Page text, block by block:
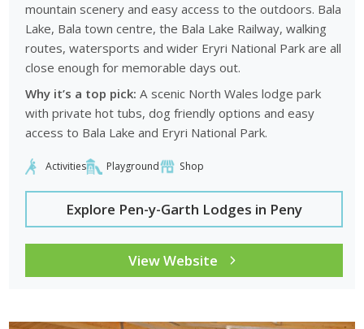
mountain scenery and easy access to the outdoors. Bala
Lake, Bala town centre, the Bala Lake Railway, walking
routes, watersports and wider Eryri National Park are all
close enough for memorable days out.
Why it’s a top pick: A scenic North Wales lodge park
with private hot tubs, dog friendly options and easy
access to Bala Lake and Eryri National Park.
Activities Playground Shop
Explore Pen-y-Garth Lodges in Peny
View Website